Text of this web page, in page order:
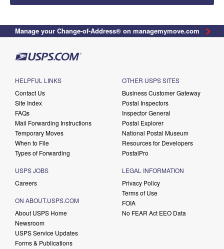
Manage your Change-of-Address® on managemymove.com
HELPFUL LINKS
Contact Us
Site Index
FAQs
Mail Forwarding Instructions
Temporary Moves
When to File
Types of Forwarding
USPS JOBS
Careers
ON ABOUT.USPS.COM
About USPS Home
Newsroom
USPS Service Updates
Forms & Publications
OTHER USPS SITES
Business Customer Gateway
Postal Inspectors
Inspector General
Postal Explorer
National Postal Museum
Resources for Developers
PostalPro
LEGAL INFORMATION
Privacy Policy
Terms of Use
FOIA
No FEAR Act EEO Data